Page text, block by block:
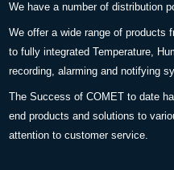
We have a number of distribution
We offer a wide range of products
to fully integrated Temperature,
recording, alarming and notifying
The Success of COMET to date
end products and solutions to
attention to customer service.